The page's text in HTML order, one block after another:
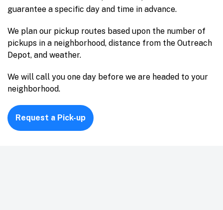
guarantee a specific day and time in advance.
We plan our pickup routes based upon the number of
pickups in a neighborhood, distance from the Outreach
Depot, and weather.
We will call you one day before we are headed to your
neighborhood.
Request a Pick-up